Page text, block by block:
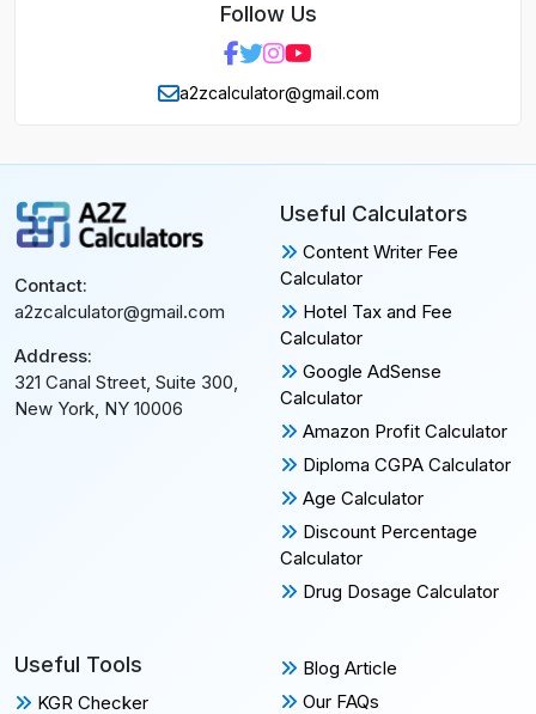
Follow Us
a2zcalculator@gmail.com
Contact:
a2zcalculator@gmail.com
Address:
321 Canal Street, Suite 300,
New York, NY 10006
Useful Calculators
Content Writer Fee
Calculator
Hotel Tax and Fee
Calculator
Google AdSense
Calculator
Amazon Profit Calculator
Diploma CGPA Calculator
Age Calculator
Discount Percentage
Calculator
Drug Dosage Calculator
Useful Tools
KGR Checker
Blog Article
Our FAQs